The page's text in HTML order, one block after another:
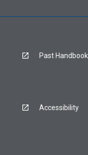
Past
Accessibility